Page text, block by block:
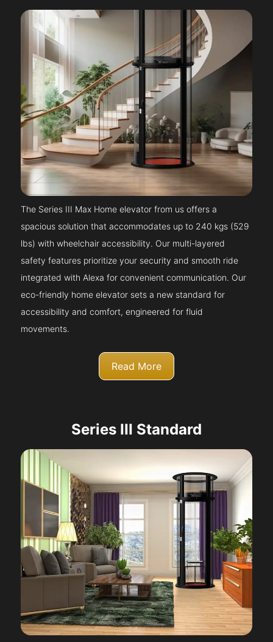
The Series III Max Home elevator from us offers a
spacious solution that accommodates up to 240 kgs (529
lbs) with wheelchair accessibility. Our multi-layered
safety features prioritize your security and smooth ride
integrated with Alexa for convenient communication. Our
eco-friendly home elevator sets a new standard for
accessibility and comfort, engineered for fluid
movements.
Read More
Series III Standard